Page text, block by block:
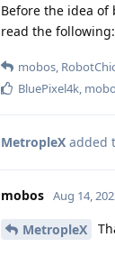
Before the idea of
read the following:
mobos
BluePixel4k
MetropleX added
mobos Aug 14,
MetropleX